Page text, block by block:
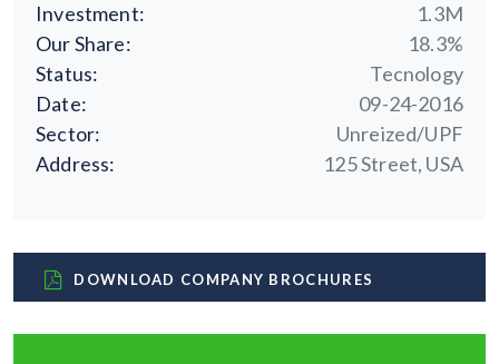
Investment:
1.3M
Our Share:
18.3%
Status:
Tecnology
Date:
09-24-2016
Sector:
Unreized/UPF
Address:
125 Street, USA
DOWNLOAD COMPANY BROCHURES